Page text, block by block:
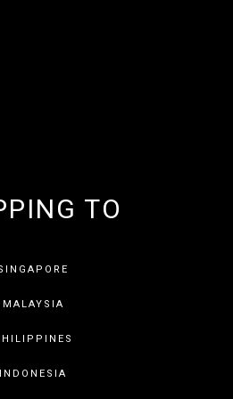
TO
MALAYSIA
INDONESIA
OFF
FOR LATER